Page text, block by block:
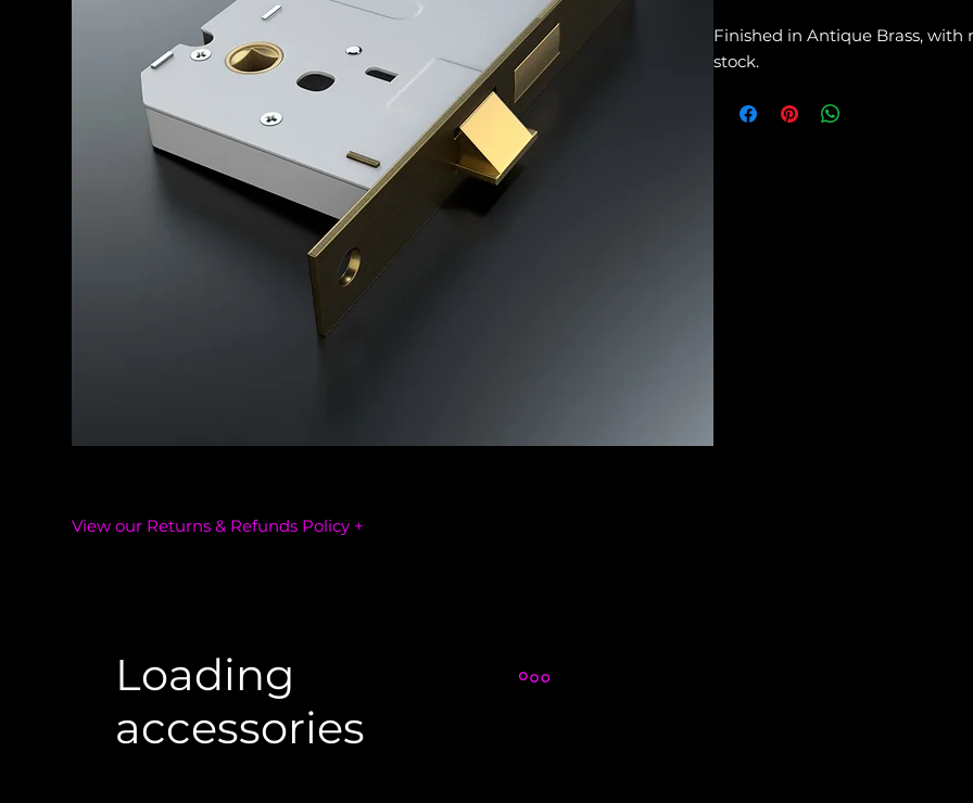
Loading
accessories
Finished in Antique Brass,
stock.
View our Returns & Refunds Policy +